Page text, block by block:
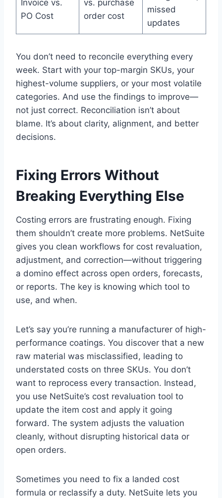
Invoice vs.
PO Cost
vs. purchase
order cost
missed
updates
You don’t need to reconcile everything every
week. Start with your top-margin SKUs, your
highest-volume suppliers, or your most volatile
categories. And use the findings to improve—
not just correct. Reconciliation isn’t about
blame. It’s about clarity, alignment, and better
decisions.
Fixing Errors Without
Breaking Everything Else
Costing errors are frustrating enough. Fixing
them shouldn’t create more problems. NetSuite
gives you clean workflows for cost revaluation,
adjustment, and correction—without triggering
a domino effect across open orders, forecasts,
or reports. The key is knowing which tool to
use, and when.
Let’s say you’re running a manufacturer of high-
performance coatings. You discover that a new
raw material was misclassified, leading to
understated costs on three SKUs. You don’t
want to reprocess every transaction. Instead,
you use NetSuite’s cost revaluation tool to
update the item cost and apply it going
forward. The system adjusts the valuation
cleanly, without disrupting historical data or
open orders.
Sometimes you need to fix a landed cost
formula or reclassify a duty. NetSuite lets you